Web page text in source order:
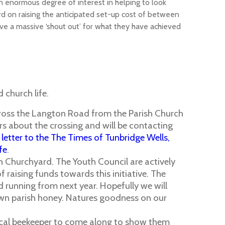
enormous degree of interest in helping to look
on raising the anticipated set-up cost of between
massive ‘shout out’ for what they have achieved
church life.
the Langton Road from the Parish Church
about the crossing and will be contacting
letter to the The Times of Tunbridge Wells,
.
The Youth Council are actively
raising funds towards this initiative. The
running from next year. Hopefully we will
parish honey. Natures goodness on our
beekeeper to come along to show them